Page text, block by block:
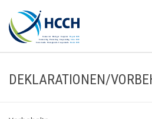
DEKLARATIONEN/